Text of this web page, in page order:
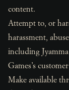
content.
Attempt to, or
harassment,
including
Games’s
Make available